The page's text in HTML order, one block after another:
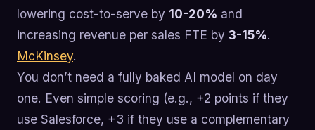
lowering cost-to-serve by 10-20% and
increasing revenue per sales FTE by 3-15%.
McKinsey.
You don’t need a fully baked AI model on day
one. Even simple scoring (e.g., +2 points if they
use Salesforce, +3 if they use a complementary